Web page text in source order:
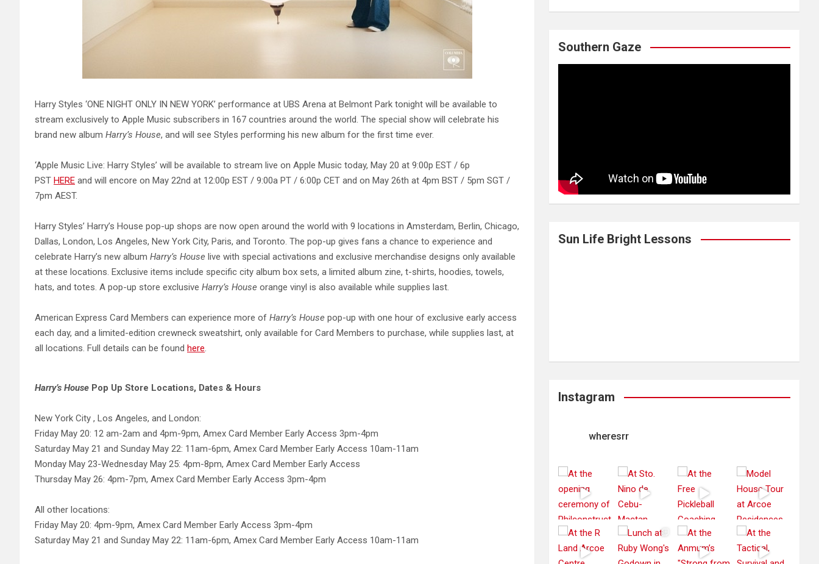
Harry Styles ‘ONE NIGHT ONLY IN NEW YORK’ performance at UBS Arena at Belmont Park tonight will be available to
stream exclusively to Apple Music subscribers in 167 countries around the world. The special show will celebrate his
brand new album Harry’s House, and will see Styles performing his new album for the first time ever.
‘Apple Music Live: Harry Styles’ will be available to stream live on Apple Music today, May 20 at 9:00p EST / 6p
PST HERE and will encore on May 22nd at 12:00p EST / 9:00a PT / 6:00p CET and on May 26th at 4pm BST / 5pm SGT /
7pm AEST.
Harry Styles’ Harry’s House pop-up shops are now open around the world with 9 locations in Amsterdam, Berlin, Chicago,
Dallas, London, Los Angeles, New York City, Paris, and Toronto. The pop-up gives fans a chance to experience and
celebrate Harry’s new album Harry’s House live with special activations and exclusive merchandise designs only available
at these locations. Exclusive items include specific city album box sets, a limited album zine, t-shirts, hoodies, towels,
hats, and totes. A pop-up store exclusive Harry’s House orange vinyl is also available while supplies last.
American Express Card Members can experience more of Harry’s House pop-up with one hour of exclusive early access
each day, and a limited-edition crewneck sweatshirt, only available for Card Members to purchase, while supplies last, at
all locations. Full details can be found here.
Harry’s House Pop Up Store Locations, Dates & Hours
New York City , Los Angeles, and London:
Friday May 20: 12 am-2am and 4pm-9pm, Amex Card Member Early Access 3pm-4pm
Saturday May 21 and Sunday May 22: 11am-6pm, Amex Card Member Early Access 10am-11am
Monday May 23-Wednesday May 25: 4pm-8pm, Amex Card Member Early Access
Thursday May 26: 4pm-7pm, Amex Card Member Early Access 3pm-4pm
All other locations:
Friday May 20: 4pm-9pm, Amex Card Member Early Access 3pm-4pm
Saturday May 21 and Sunday May 22: 11am-6pm, Amex Card Member Early Access 10am-11am
Southern Gaze
Sun Life Bright Lessons
Instagram
wheresrr